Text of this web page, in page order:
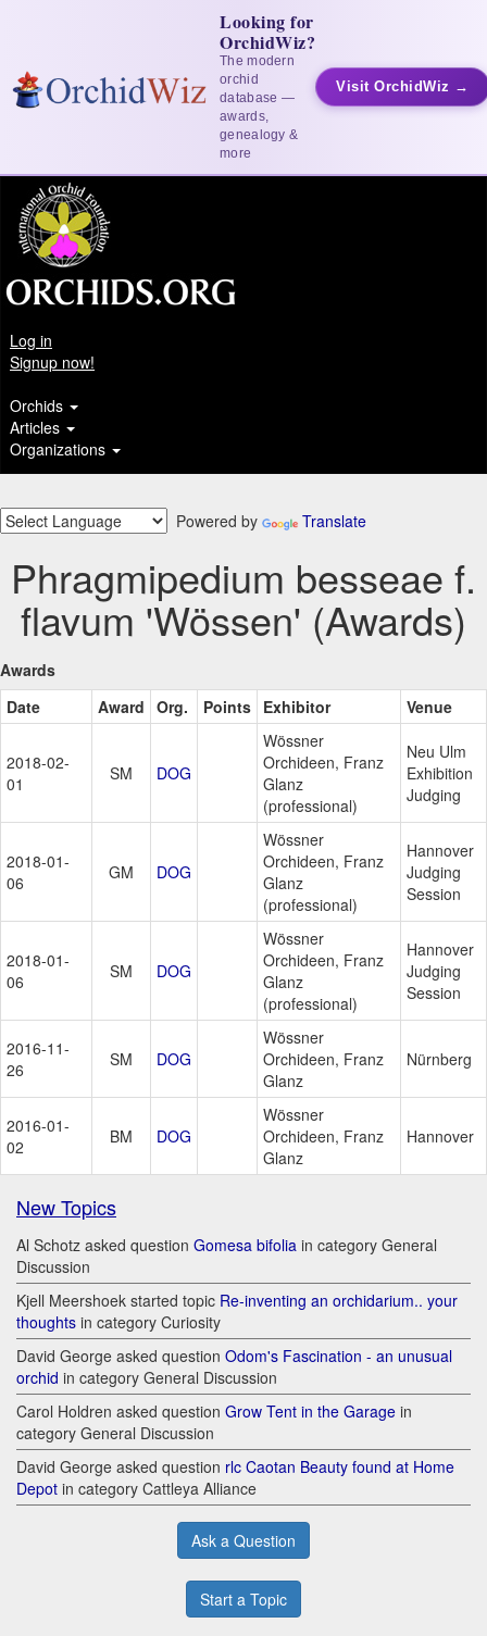
Looking for
OrchidWiz?
The modern
orchid
database —
awards,
genealogy &
more
Visit OrchidWiz →
Log in
Signup now!
Orchids
Articles
Organizations
Powered by Translate
Phragmipedium besseae f.
flavum 'Wössen' (Awards)
Awards
Date
Award Org. Points Exhibitor Venue
2018-02-
01
SM DOG
Wössner
Orchideen, Franz
Glanz
(professional)
Neu Ulm
Exhibition
Judging
2018-01-
06
GM DOG
Wössner
Orchideen, Franz
Glanz
(professional)
Hannover
Judging
Session
2018-01-
06
SM DOG
Wössner
Orchideen, Franz
Glanz
(professional)
Hannover
Judging
Session
2016-11-
26
SM DOG
Wössner
Orchideen, Franz
Glanz
Nürnberg
2016-01-
02
BM DOG
Wössner
Orchideen, Franz
Glanz
Hannover
New Topics
Al Schotz asked question Gomesa bifolia in category General
Discussion
Kjell Meershoek started topic Re-inventing an orchidarium.. your
thoughts in category Curiosity
David George asked question Odom's Fascination - an unusual
orchid in category General Discussion
Carol Holdren asked question Grow Tent in the Garage in
category General Discussion
David George asked question rlc Caotan Beauty found at Home
Depot in category Cattleya Alliance
Ask a Question
Start a Topic